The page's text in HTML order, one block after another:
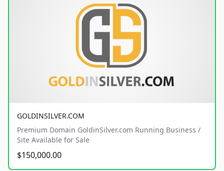
GOLDINSILVER.COM
Premium Domain GoldinSilver.com Running Business /
Site Available for Sale
$150,000.00